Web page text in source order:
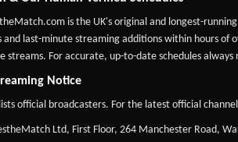
is the UK's original and longest-
and last-minute streaming additions within hours
streams. For accurate, up-to-date schedules
Notice
official broadcasters. For the latest official
Ltd, First Floor, 264 Manchester Road,